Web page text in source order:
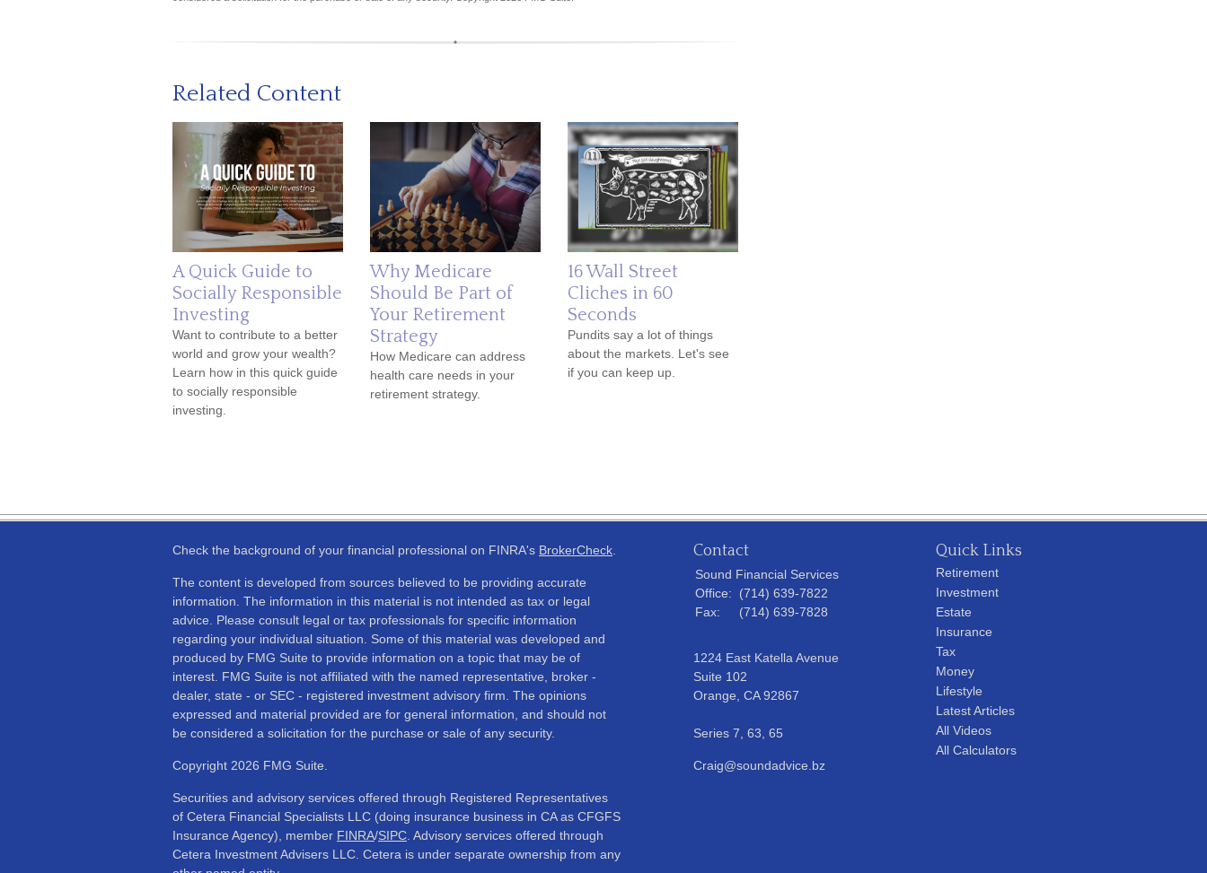
Related Content
A Quick Guide to
Socially Responsible
Investing
Want to contribute to a better
world and grow your wealth?
Learn how in this quick guide
to socially responsible
investing.
Why Medicare
Should Be Part of
Your Retirement
Strategy
How Medicare can address
health care needs in your
retirement strategy.
16 Wall Street
Cliches in 60
Seconds
Pundits say a lot of things
about the markets. Let's see
if you can keep up.
Check the background of your financial professional on FINRA's BrokerCheck
The content is developed from sources believed to be providing accurate
information. The information in this material is not intended as tax or legal
advice. Please consult legal or tax professionals for specific information
regarding your individual situation. Some of this material was developed and
produced by FMG Suite to provide information on a topic that may be of
interest. FMG Suite is not affiliated with the named representative, broker -
dealer, state - or SEC - registered investment advisory firm. The opinions
expressed and material provided are for general information, and should not
be considered a solicitation for the purchase or sale of any security.
Copyright 2026 FMG Suite.
Securities and advisory services offered through Registered Representatives
of Cetera Financial Specialists LLC (doing insurance business in CA as CFGFS
Insurance Agency), member FINRA/SIPC . Advisory services offered through
Cetera Investment Advisers LLC. Cetera is under separate ownership from any
Contact
Sound Financial Services
Office:
(714) 639-7822
Fax:
(714) 639-7828
1224 East Katella Avenue
Suite 102
Orange, CA 92867
Series 7, 63, 65
Craig@soundadvice.bz
Quick Links
Retirement
Investment
Estate
Insurance
Tax
Money
Lifestyle
Latest Articles
All Videos
All Calculators